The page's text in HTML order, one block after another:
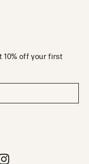
10% off your first